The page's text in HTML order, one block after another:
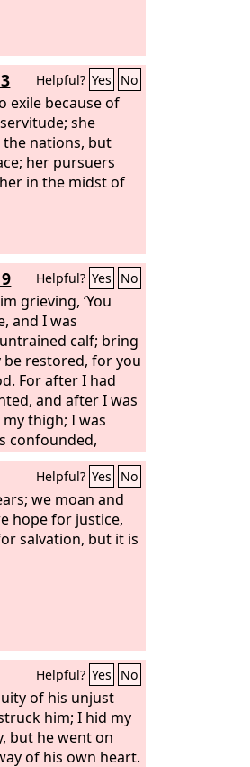
Helpful? Yes No
exile because of
she
nations, but
her pursuers
in the midst of
Helpful? Yes No
grieving, ‘You
and I was
calf; bring
be restored, for you
For after I had
and after I was
thigh; I was
confounded,
of my
Helpful? Yes No
we moan and
hope for justice,
salvation, but it is
Helpful? Yes No
of his unjust
him; I hid my
but he went on
of his own heart.